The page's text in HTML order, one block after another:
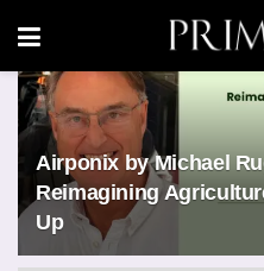
Airponix by Michael
Reimagining
Up